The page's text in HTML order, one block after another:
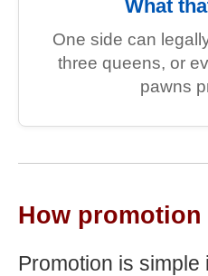
What
One side can
three queens, or
pawns
How
Promotion is simple